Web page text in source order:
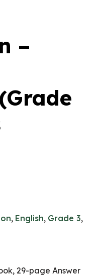
–
, English, Grade 3,
29-page Answer